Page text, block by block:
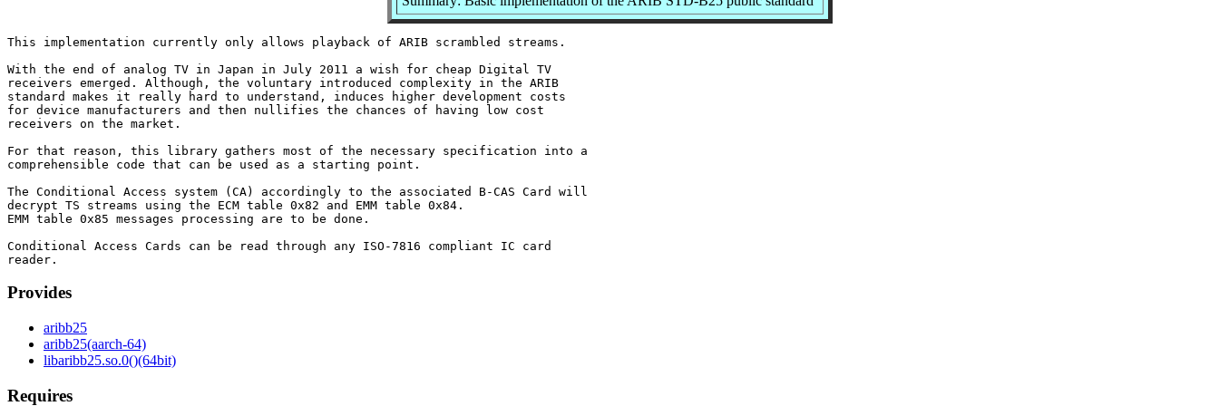
This implementation currently only allows playback of ARIB scrambled streams.
With the end of analog TV in Japan in July 2011 a wish for cheap Digital TV
receivers emerged. Although, the voluntary introduced complexity in the ARIB
standard makes it really hard to understand, induces higher development costs
for device manufacturers and then nullifies the chances of having low cost
receivers on the market.
For that reason, this library gathers most of the necessary specification into a
comprehensible code that can be used as a starting point.
The Conditional Access system (CA) accordingly to the associated B-CAS Card will
decrypt TS streams using the ECM table 0x82 and EMM table 0x84.
EMM table 0x85 messages processing are to be done.
Conditional Access Cards can be read through any ISO-7816 compliant IC card
Provides
aribb25
aribb25(aarch-64)
libaribb25.so.0()(64bit)
Requires